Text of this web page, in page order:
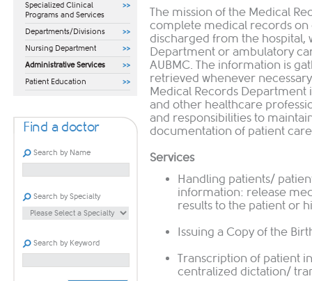
Specialized Clinical
Programs and Services
Departments/Divisions
Nursing Department
Administrative Services
Patient Education
Find a doctor
Search by Name
Search by Specialty
Search by Keyword
The mission of the Medical
complete medical records on
discharged from the hospital,
Department or ambulatory
AUBMC. The information is
retrieved whenever
Medical Records Department
and other healthcare
and responsibilities to
documentation of patient
Services
Handling patients/
information: release
results to the patient or
Issuing a Copy of the
Transcription of patient
centralized dictation/